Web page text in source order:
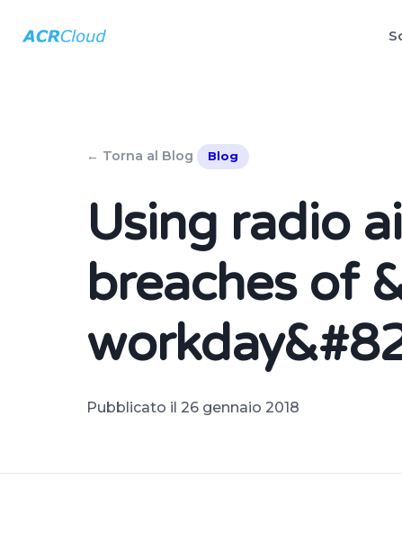
← Torna al Blog Blog
Using radio
breaches of
Pubblicato il 26 gennaio 2018